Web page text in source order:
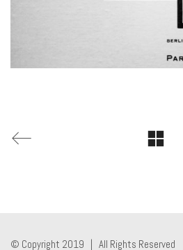
© Copyright 2019 | All Rights Reserved